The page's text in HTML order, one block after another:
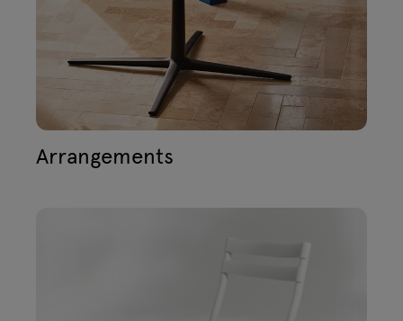
All furniture
Enquiries
Offer
Arrangements